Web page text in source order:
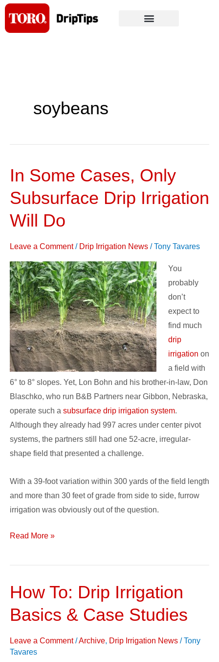
Skip
content
soybeans
In Some Cases, Only
Subsurface Drip Irrigation
Will Do
Leave a Comment / Drip Irrigation News /Tony Tavares
You
probably
don’t
expect to
find much
drip
irrigation on
a field with
6° to 8° slopes. Yet, Lon Bohn and his brother-in-law, Don
Blaschko, who run B&B Partners near Gibbon, Nebraska,
operate such a subsurface drip irrigation system.
Although they already had 997 acres under center pivot
systems, the partners still had one 52-acre, irregular-
shape field that presented a challenge.
With a 39-foot variation within 300 yards of the field length
and more than 30 feet of grade from side to side, furrow
irrigation was obviously out of the question.
In
Cases,
Only
Subsurface
Drip
Will
Do
Read More »
How To: Drip Irrigation
Basics & Case Studies
Leave a Comment /Archive, Drip Irrigation News /Tony
Tavares
How
Drip
Basics